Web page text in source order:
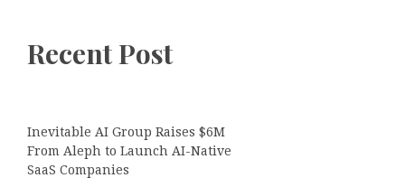
Recent Post
Inevitable AI Group Raises $6M
From Aleph to Launch AI-Native
SaaS Companies